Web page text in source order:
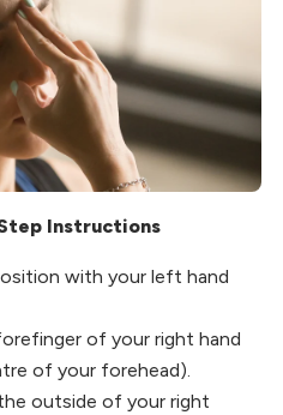
Instructions
with your left hand
of your right hand
of your forehead).
outside of your right